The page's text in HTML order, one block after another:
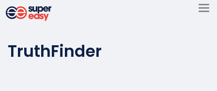
Skip
to
EasyTruthFinder